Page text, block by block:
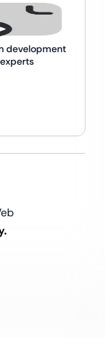
development
experts